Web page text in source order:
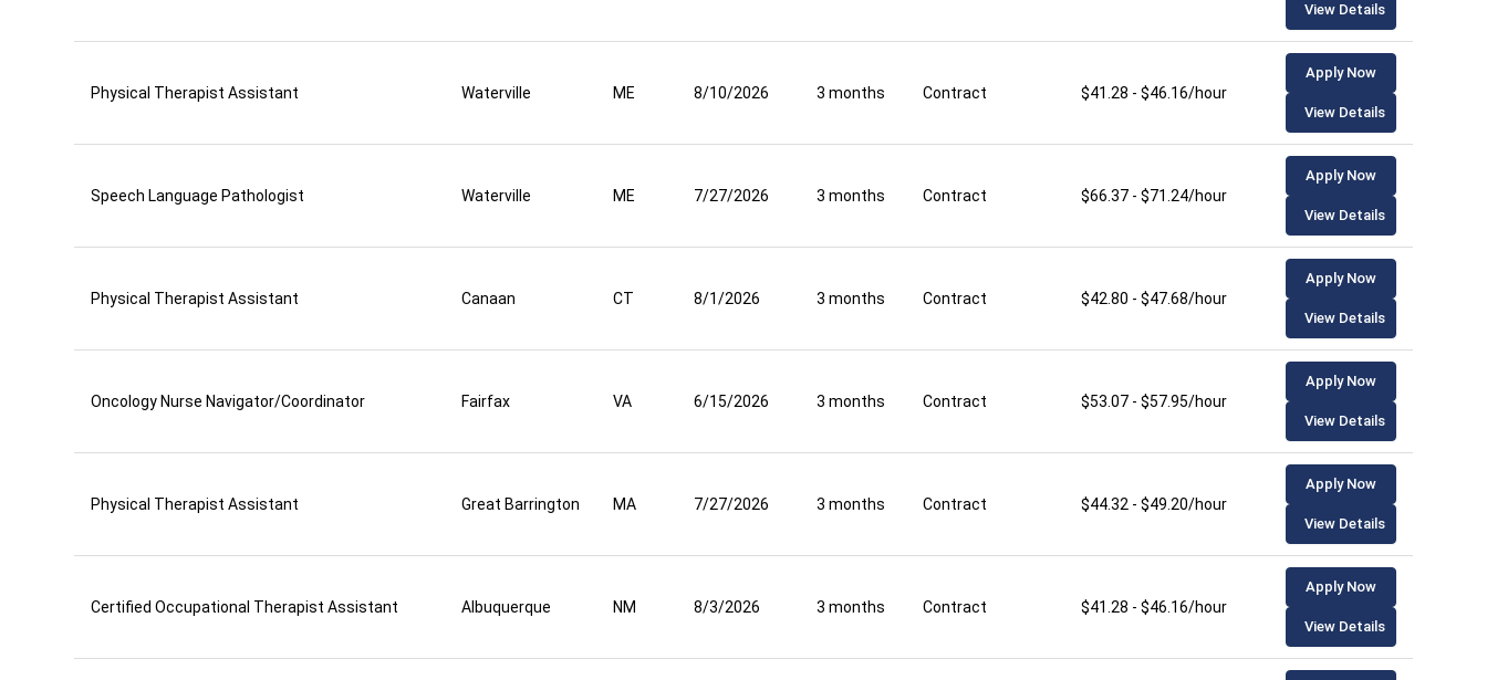
View Details
Physical Therapist Assistant Waterville ME 8/10/2026 3 months Contract $41.28 - $46.16/hour
Apply Now
View Details
Speech Language Pathologist Waterville ME 7/27/2026 3 months Contract $66.37 - $71.24/hour
Apply Now
View Details
Physical Therapist Assistant Canaan CT 8/1/2026 3 months Contract $42.80 - $47.68/hour
Apply Now
View Details
Oncology Nurse Navigator/Coordinator Fairfax VA 6/15/2026 3 months Contract $53.07 - $57.95/hour
Apply Now
View Details
Physical Therapist Assistant Great Barrington MA 7/27/2026 3 months Contract $44.32 - $49.20/hour
Apply Now
View Details
Certified Occupational Therapist Assistant Albuquerque NM 8/3/2026 3 months Contract $41.28 - $46.16/hour
Apply Now
View Details